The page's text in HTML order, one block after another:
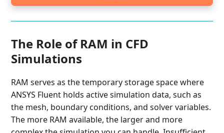
The Role of RAM in CFD
Simulations
RAM serves as the temporary storage space where
ANSYS Fluent holds active simulation data, such as
the mesh, boundary conditions, and solver variables.
The more RAM available, the larger and more